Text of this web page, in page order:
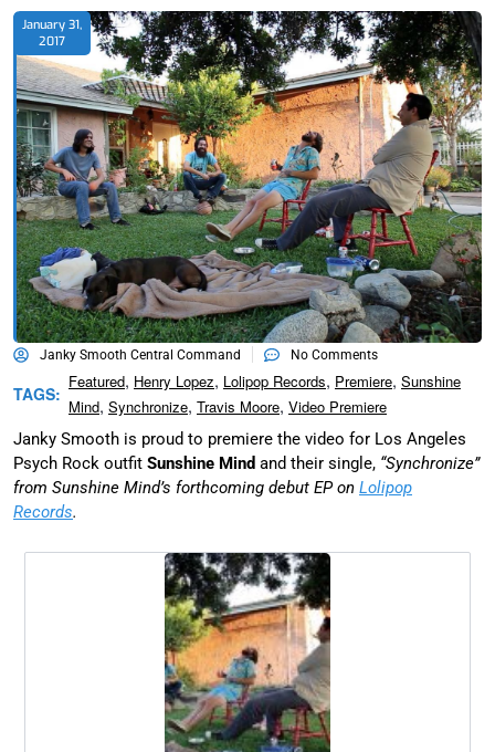
January 31,
2017
Janky Smooth Central Command No Comments
TAGS:
Featured, Henry Lopez, Lolipop Records, Premiere, Sunshine
Mind, Synchronize, Travis Moore, Video Premiere
Janky Smooth is proud to premiere the video for Los Angeles
Psych Rock outfit Sunshine Mind and their single, “Synchronize”
from Sunshine Mind’s forthcoming debut EP on Lolipop
Records.